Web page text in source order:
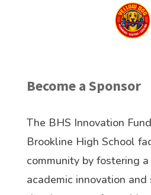
Become a Sponsor
The BHS Innovation
Brookline High School
community by fostering
academic innovation